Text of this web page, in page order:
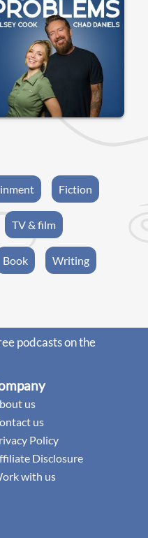
Fiction
TV & film
Book Writing
podcasts on the
us
us
Policy
Disclosure
with us